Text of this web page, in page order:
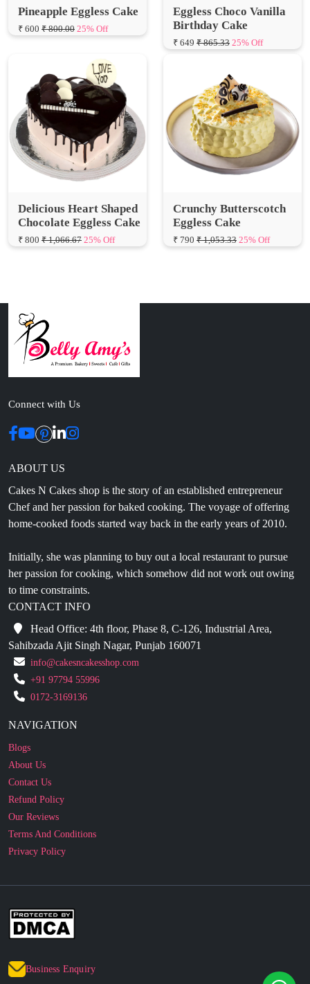
₹ 649 ₹ 865.33 25% Off
Delicious Heart Shaped
₹ 800 ₹ 1,066.67 25% Off
Crunchy Butterscotch
₹ 790 ₹ 1,053.33 25% Off
Connect with Us
ABOUT US
Chef and her passion for baked cooking. The voyage of offering
home-cooked foods started way back in the early years of 2010.
Initially, she was planning to buy out a local restaurant to pursue
to time constraints.
CONTACT INFO
Head Office: 4th floor, Phase 8, C-126, Industrial Area,
Sahibzada Ajit Singh Nagar, Punjab 160071
info@cakesncakesshop.com
+91 97794 55996
0172-3169136
NAVIGATION
About Us
Contact Us
Refund Policy
Our Reviews
Terms And Conditions
Privacy Policy
Business Enquiry
© 2010 - 2026 cakesncakesshop.com